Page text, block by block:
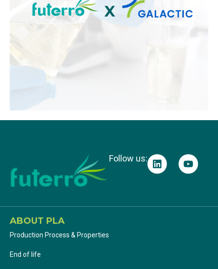
Follow us:
ABOUT PLA
Production Process & Properties
End of life